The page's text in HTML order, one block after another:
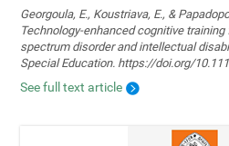
Georgoula, E., Koustriava, E., &
Technology‐enhanced cognitive
spectrum disorder and intellectual
Special Education. https://doi.org/
See full text article